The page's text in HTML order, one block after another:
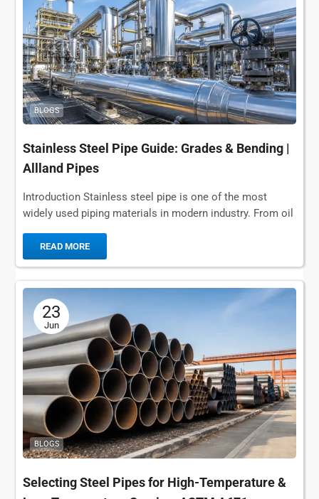
BLOGS
Stainless Steel Pipe Guide: Grades & Bending |
Allland Pipes
Introduction Stainless steel pipe is one of the most
widely used piping materials in modern industry. From oil
READ MORE
23
Jun
BLOGS
Selecting Steel Pipes for High-Temperature &